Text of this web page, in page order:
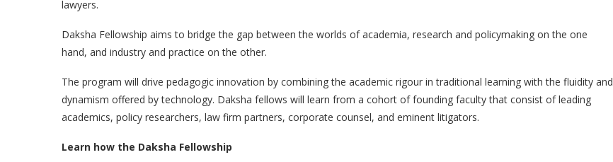
lawyers.
Daksha Fellowship aims to bridge the gap between the worlds of academia, research and policymaking on the one
hand, and industry and practice on the other.
The program will drive pedagogic innovation by combining the academic rigour in traditional learning with the fluidity and
dynamism offered by technology. Daksha fellows will learn from a cohort of founding faculty that consist of leading
academics, policy researchers, law firm partners, corporate counsel, and eminent litigators.
Learn how the Daksha Fellowship